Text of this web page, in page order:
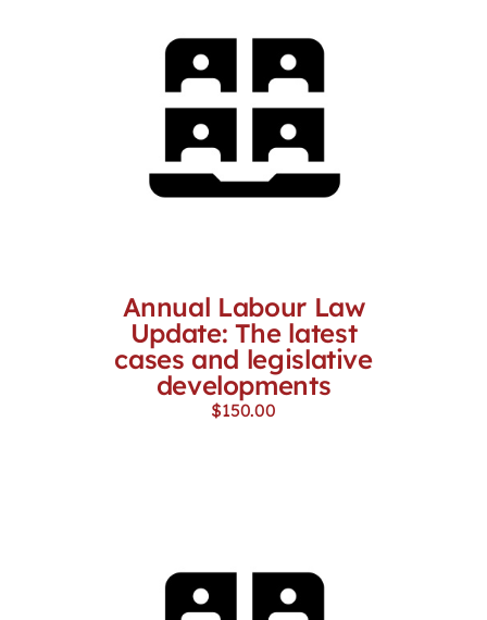
Annual Labour Law
Update: The latest
cases and legislative
developments
$150.00